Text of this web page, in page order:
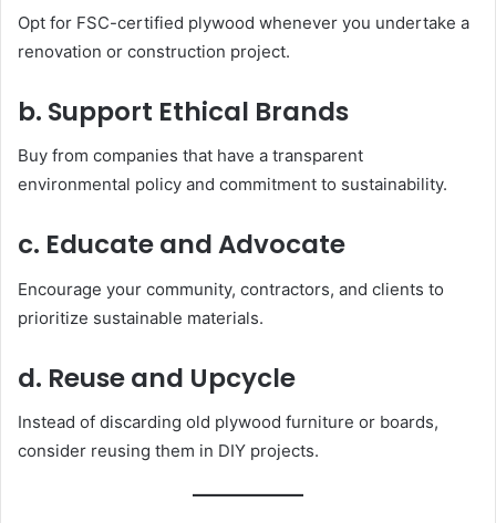
Opt for FSC-certified plywood whenever you undertake a
renovation or construction project.
b. Support Ethical Brands
Buy from companies that have a transparent
environmental policy and commitment to sustainability.
c. Educate and Advocate
Encourage your community, contractors, and clients to
prioritize sustainable materials.
d. Reuse and Upcycle
Instead of discarding old plywood furniture or boards,
consider reusing them in DIY projects.